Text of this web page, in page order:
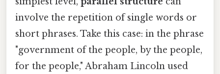
involve the repetition of single words or
short phrases. Take this case: in the phrase
"government of the people, by the people,
for the people," Abraham Lincoln used